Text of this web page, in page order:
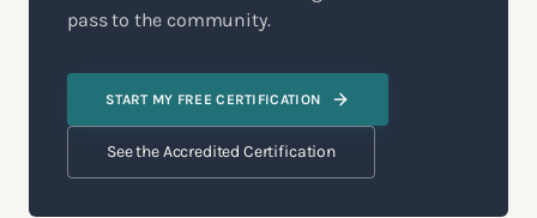
pass to the community.
START MY FREE CERTIFICATION
See the Accredited Certification